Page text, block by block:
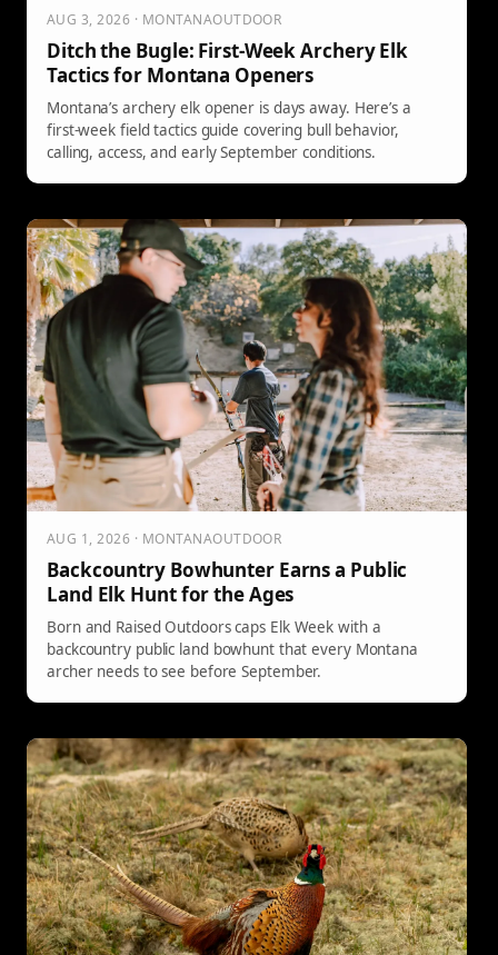
AUG 3, 2026 · MONTANAOUTDOOR
Ditch the Bugle: First-Week Archery Elk
Tactics for Montana Openers
Montana’s archery elk opener is days away. Here’s a
first-week field tactics guide covering bull behavior,
calling, access, and early September conditions.
AUG 1, 2026 · MONTANAOUTDOOR
Backcountry Bowhunter Earns a Public
Land Elk Hunt for the Ages
Born and Raised Outdoors caps Elk Week with a
backcountry public land bowhunt that every Montana
archer needs to see before September.